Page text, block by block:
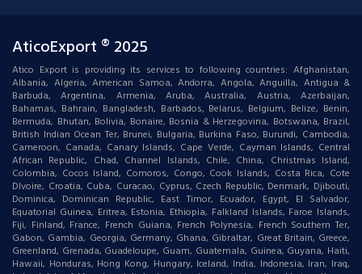
AticoExport ® 2025
Atico Export is providing its services to following countries: Afghanistan,
Albania, Algeria, American Samoa, Andorra, Angola, Anguilla, Antigua &
Barbuda, Argentina, Armenia, Aruba, Australia, Austria, Azerbaijan,
Bahamas, Bahrain, Bangladesh, Barbados, Belarus, Belgium, Belize, Benin,
Bermuda, Bhutan, Bolivia, Bonaire, Bosnia & Herzegovina, Botswana, Brazil,
British Indian Ocean Ter, Brunei, Bulgaria, Burkina Faso, Burundi, Cambodia,
Cameroon, Canada, Canary Islands, Cape Verde, Cayman Islands, Central
African Republic, Chad, Channel Islands, Chile, China, Christmas Island,
Colombia, Cocos Island, Comoros, Congo, Cook Islands, Costa Rica, Cote
DIvoire, Croatia, Cuba, Curacao, Cyprus, Czech Republic, Denmark, Djibouti,
Dominica, Dominican Republic, East Timor, Ecuador, Egypt, El Salvador,
Equatorial Guinea, Eritrea, Estonia, Ethiopia, Falkland Islands, Faroe Islands,
Fiji, Finland, France, French Guiana, French Polynesia, French Southern Ter,
Gabon, Gambia, Georgia, Germany, Ghana, Gibraltar, Great Britain, Greece,
Greenland, Grenada, Guadeloupe, Guam, Guatemala, Guinea, Guyana, Haiti,
Hawaii, Honduras, Hong Kong, Hungary, Iceland, India, Indonesia, Iran, Iraq,